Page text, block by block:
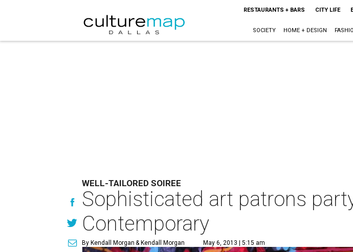
RESTAURANTS + BARS CITY LIFE
SOCIETY HOME + DESIGN
WELL-TAILORED SOIREE
Sophisticated art patrons
Contemporary
By Kendall Morgan & Kendall Morgan May 6, 2013 | 5:15 am